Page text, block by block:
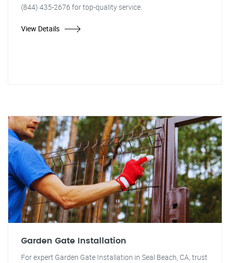
(844) 435-2676 for top-quality service.
View Details
Garden Gate Installation
For expert Garden Gate Installation in Seal Beach, CA, trust